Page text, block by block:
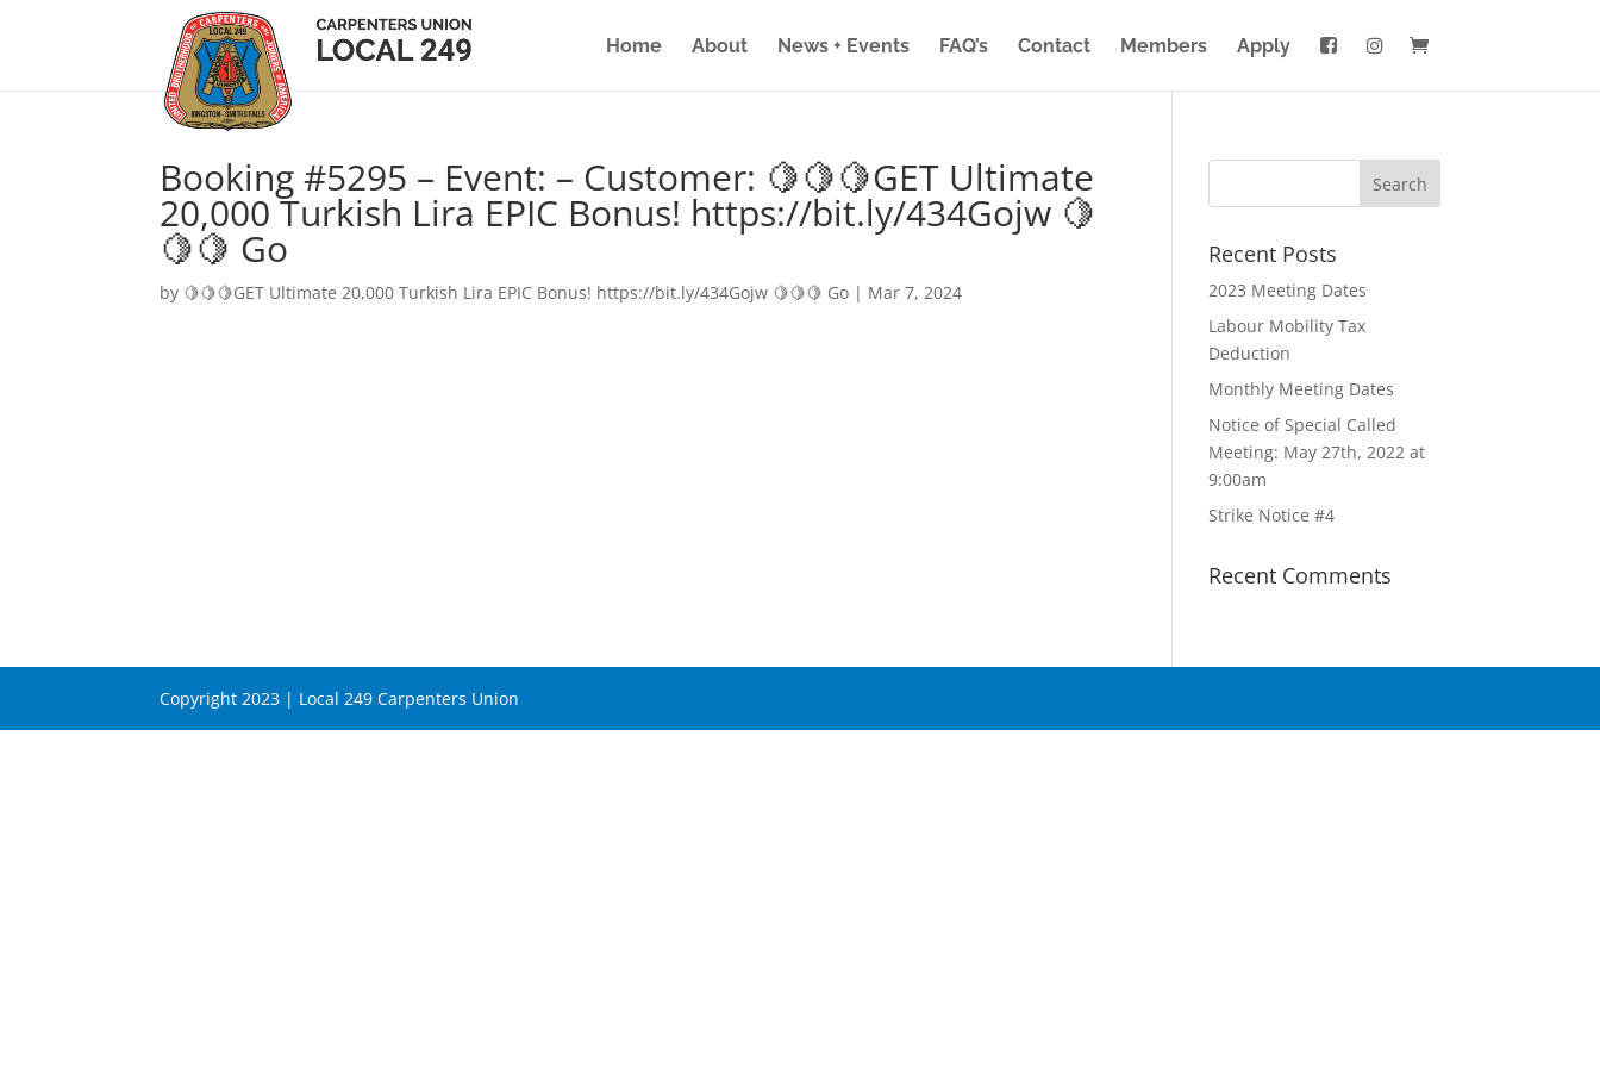
Home About News + Events FAQ’s Contact Members Apply
Booking #5295 – Event: – Customer: 🍋🍋🍋GET Ultimate
20,000 Turkish Lira EPIC Bonus! https://bit.ly/434Gojw 🍋
🍋🍋 Go
by 🍋🍋🍋GET Ultimate 20,000 Turkish Lira EPIC Bonus! https://bit.ly/434Gojw 🍋🍋🍋 Go | Mar 7, 2024
Recent Posts
2023 Meeting Dates
Labour Mobility Tax
Deduction
Monthly Meeting Dates
Notice of Special Called
Meeting: May 27th, 2022 at
9:00am
Strike Notice #4
Recent Comments
Copyright 2023 | Local 249 Carpenters Union